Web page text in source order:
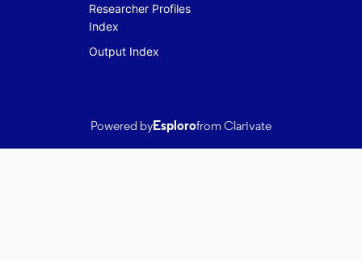
Researcher Profiles
Index
Output Index
Powered byEsplorofrom Clarivate